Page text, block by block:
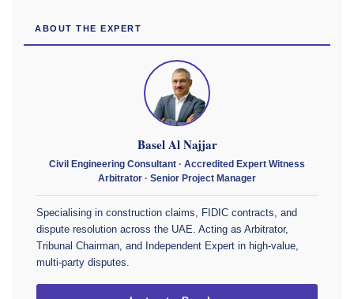
ABOUT THE EXPERT
Basel Al Najjar
Civil Engineering Consultant · Accredited Expert Witness
Arbitrator · Senior Project Manager
Specialising in construction claims, FIDIC contracts, and
dispute resolution across the UAE. Acting as Arbitrator,
Tribunal Chairman, and Independent Expert in high-value,
multi-party disputes.